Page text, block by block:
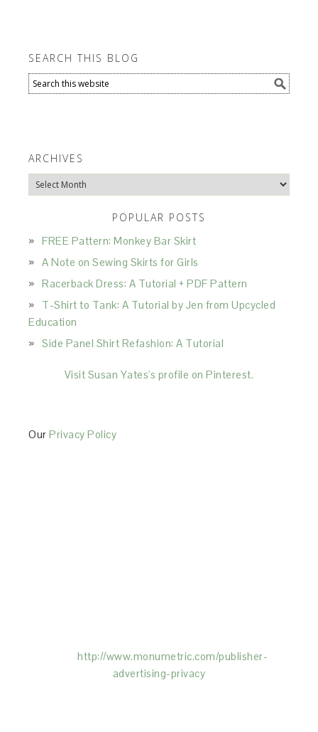
SEARCH THIS BLOG
ARCHIVES
Archives
POPULAR POSTS
FREE Pattern: Monkey Bar Skirt
A Note on Sewing Skirts for Girls
Racerback Dress: A Tutorial + PDF Pattern
T-Shirt to Tank: A Tutorial by Jen from Upcycled
Education
Side Panel Shirt Refashion: A Tutorial
Visit Susan Yates's profile on Pinterest.
OurPrivacy Policy
http://www.monumetric.com/publisher-
advertising-privacy